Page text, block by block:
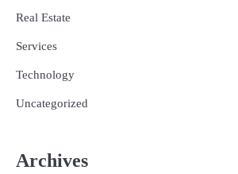
Real Estate
Services
Technology
Uncategorized
Archives